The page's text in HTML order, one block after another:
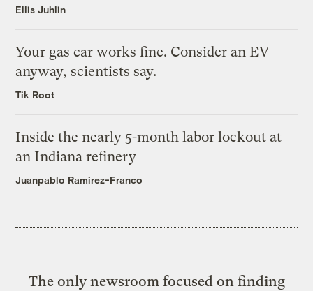
Ellis Juhlin
Your gas car works fine. Consider an EV
anyway, scientists say.
Tik Root
Inside the nearly 5-month labor lockout at
an Indiana refinery
Juanpablo Ramirez-Franco
The only newsroom focused on finding